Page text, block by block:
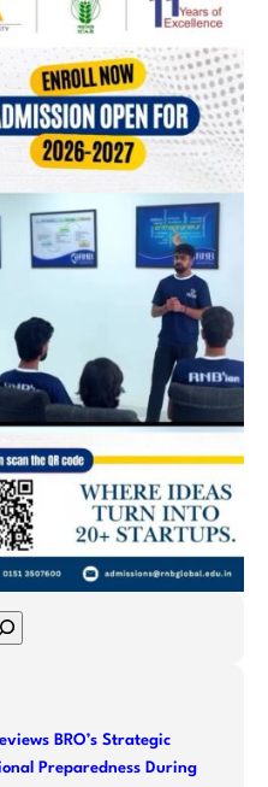
BRO’s Strategic
Preparedness During